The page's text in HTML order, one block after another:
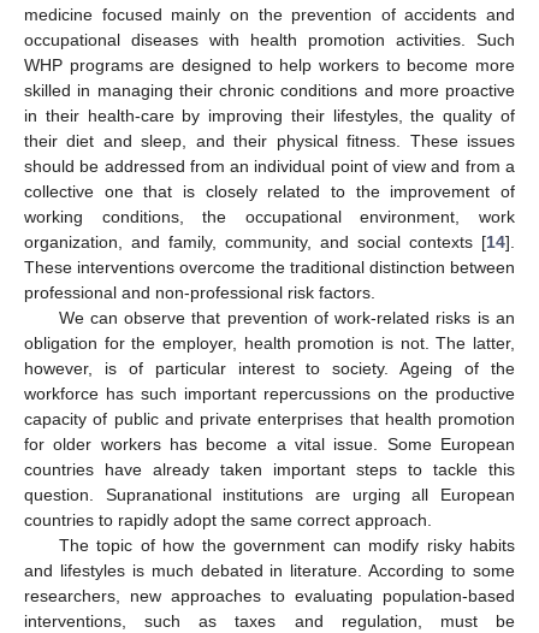
medicine focused mainly on the prevention of accidents and
occupational diseases with health promotion activities. Such
WHP programs are designed to help workers to become more
skilled in managing their chronic conditions and more proactive
in their health-care by improving their lifestyles, the quality of
their diet and sleep, and their physical fitness. These issues
should be addressed from an individual point of view and from a
collective one that is closely related to the improvement of
working conditions, the occupational environment, work
organization, and family, community, and social contexts [14].
These interventions overcome the traditional distinction between
professional and non-professional risk factors.
We can observe that prevention of work-related risks is an
obligation for the employer, health promotion is not. The latter,
however, is of particular interest to society. Ageing of the
workforce has such important repercussions on the productive
capacity of public and private enterprises that health promotion
for older workers has become a vital issue. Some European
countries have already taken important steps to tackle this
question. Supranational institutions are urging all European
countries to rapidly adopt the same correct approach.
The topic of how the government can modify risky habits
and lifestyles is much debated in literature. According to some
researchers, new approaches to evaluating population-based
interventions, such as taxes and regulation, must be